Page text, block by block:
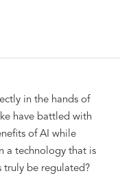
in the hands of
have battled with
of AI while
a technology that is
truly be regulated?